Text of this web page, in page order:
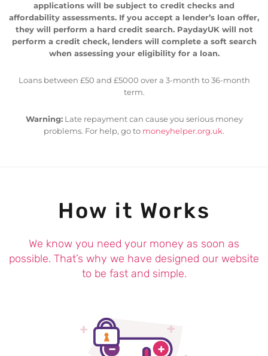
applications will be subject to credit checks and
affordability assessments. If you accept a lender’s loan offer,
they will perform a hard credit search. PaydayUK will not
perform a credit check, lenders will complete a soft search
when assessing your eligibility for a loan.
Loans between £50 and £5000 over a 3-month to 36-month
term.
Warning:Late repayment can cause you serious money
problems. For help, go to moneyhelper.org.uk.
How it Works
We know you need your money as soon as
possible. That’s why we have designed our website
to be fast and simple.